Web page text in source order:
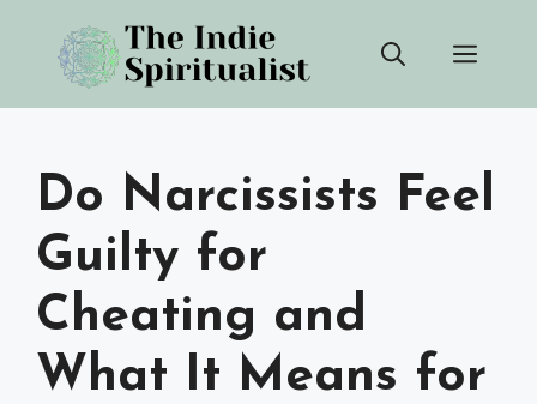
content
Do Narcissists Feel
Guilty for
Cheating and
What It Means for